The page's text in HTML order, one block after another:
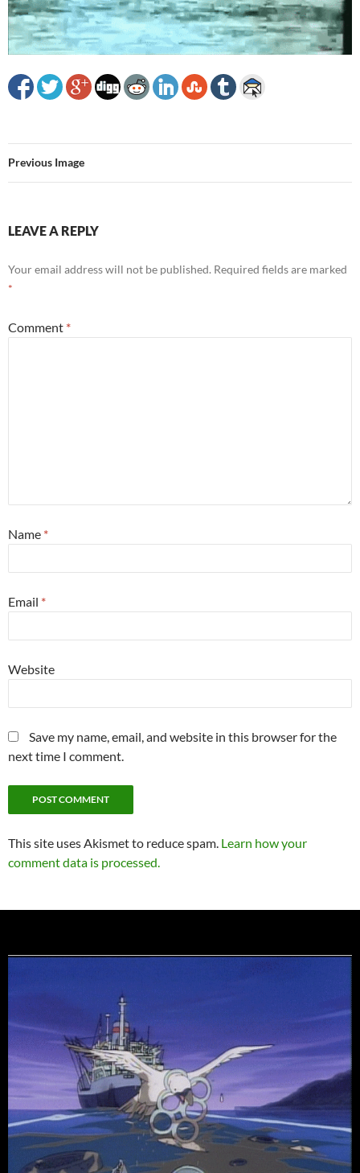
Previous Image
LEAVE A REPLY
Your email address will not be published. Required fields are marked
*
Comment *
Name *
Email *
Website
Save my name, email, and website in this browser for the
next time I comment.
This site uses Akismet to reduce spam. Learn how your
comment data is processed.